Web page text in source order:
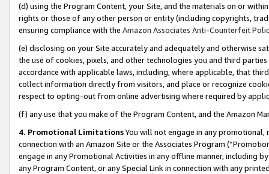
(d) using the Program Content, your Site, and the materials on or
rights or those of any other person or entity (including copyrights,
ensuring compliance with the Amazon Associates Anti-Counterfeit
(e) disclosing on your Site accurately and adequately and otherwise
the use of cookies, pixels, and other technologies you and third
accordance with applicable laws, including, where applicable, that
collect information directly from visitors, and place or recognize
respect to opting-out from online advertising where required by
(f) any use that you make of the Program Content, and the Amazon
4. Promotional LimitationsYou will not engage in any
connection with an Amazon Site or the Associates Program
engage in any Promotional Activities in any offline manner, including
any Program Content, or any Special Link in connection with any